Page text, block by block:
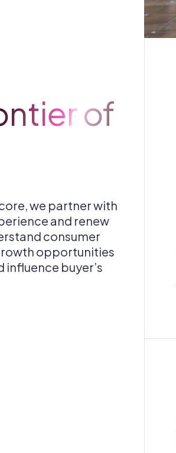
of
we partner with
and renew
consumer
opportunities
buyer’s